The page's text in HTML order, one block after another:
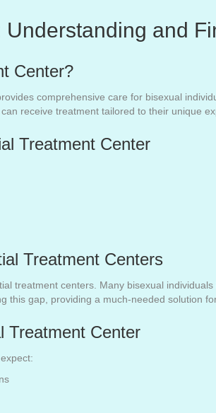
and
Center?
comprehensive care for bisexual
receive treatment tailored to their unique
Treatment Center
Treatment Centers
treatment centers. Many bisexual
gap, providing a much-needed solution
Treatment Center